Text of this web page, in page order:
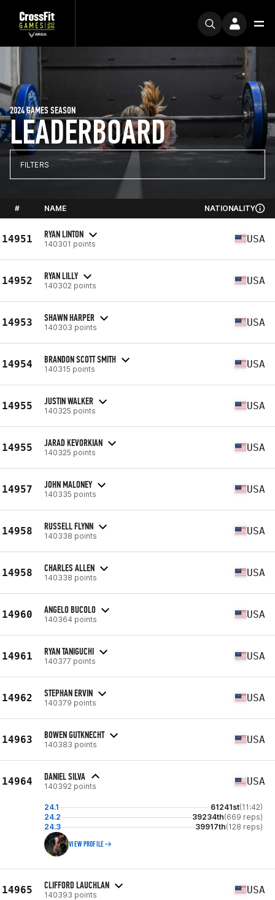
LEADERBOARD
2024 GAMES SEASON
FILTERS
# NAME NATIONALITY
14951 RYAN LINTON
140301 points USA
14952 RYAN LILLY
140302 points USA
14953 SHAWN HARPER
140303 points USA
14954 BRANDON SCOTT SMITH
140315 points USA
14955 JUSTIN WALKER
140325 points USA
14955 JARAD KEVORKIAN
140325 points USA
14957 JOHN MALONEY
140335 points USA
14958 RUSSELL FLYNN
140338 points USA
14958 CHARLES ALLEN
140338 points USA
14960 ANGELO BUCOLO
140364 points USA
14961 RYAN TANIGUCHI
140377 points USA
14962 STEPHAN ERVIN
140379 points USA
14963 BOWEN GUTKNECHT
140383 points USA
14964 DANIEL SILVA
140392 points USA
24.1 61241st(11:42)
24.2
39234th(669 reps)
24.3
39917th(128 reps)
VIEW PROFILE
14965 CLIFFORD LAUCHLAN
140393 points USA